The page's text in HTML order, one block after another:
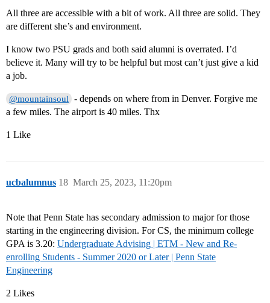
All three are accessible with a bit of work. All three are solid. They
are different she’s and environment.
I know two PSU grads and both said alumni is overrated. I’d
believe it. Many will try to be helpful but most can’t just give a kid
a job.
@mountainsoul
- depends on where from in Denver. Forgive me
a few miles. The airport is 40 miles. Thx
1 Like
ucbalumnus March 25, 2023, 11:20pm
18
Note that Penn State has secondary admission to major for those
starting in the engineering division. For CS, the minimum college
GPA is 3.20: Undergraduate Advising | ETM - New and Re-
enrolling Students - Summer 2020 or Later | Penn State
Engineering
2 Likes